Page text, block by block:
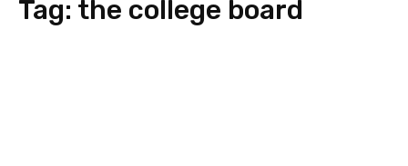
Tag: the college board